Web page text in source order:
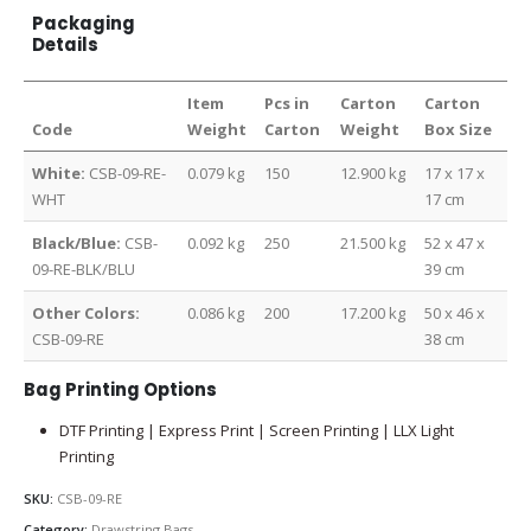
Packaging
Details
Code
Item
Weight
Pcs in
Carton
Carton
Weight
Carton
Box Size
White: CSB-09-RE-
WHT
0.079 kg 150 12.900 kg
17 x 17 x
17 cm
Black/Blue: CSB-
09-RE-BLK/BLU
0.092 kg 250 21.500 kg
52 x 47 x
39 cm
Other Colors:
CSB-09-RE
0.086 kg 200 17.200 kg
50 x 46 x
38 cm
Bag Printing Options
DTF Printing | Express Print | Screen Printing | LLX Light
Printing
SKU: CSB-09-RE